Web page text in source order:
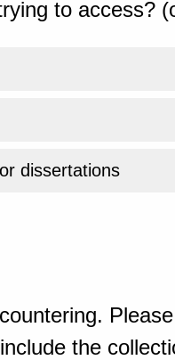
to access?
dissertations
the